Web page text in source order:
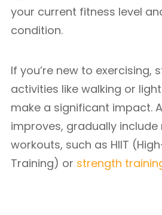
your current fitness level
condition.
If you’re new to exercising,
activities like walking or
make a significant impact.
improves, gradually
workouts, such as HIIT
Training) or strength